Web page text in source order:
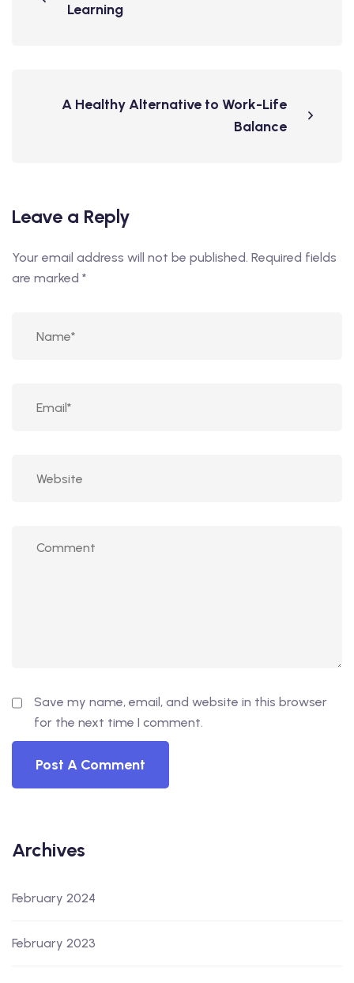
Learning
A Healthy Alternative to Work-Life
Balance
Leave a Reply
Your email address will not be published. Required fields
are marked *
Save my name, email, and website in this browser
for the next time I comment.
Archives
February 2024
February 2023